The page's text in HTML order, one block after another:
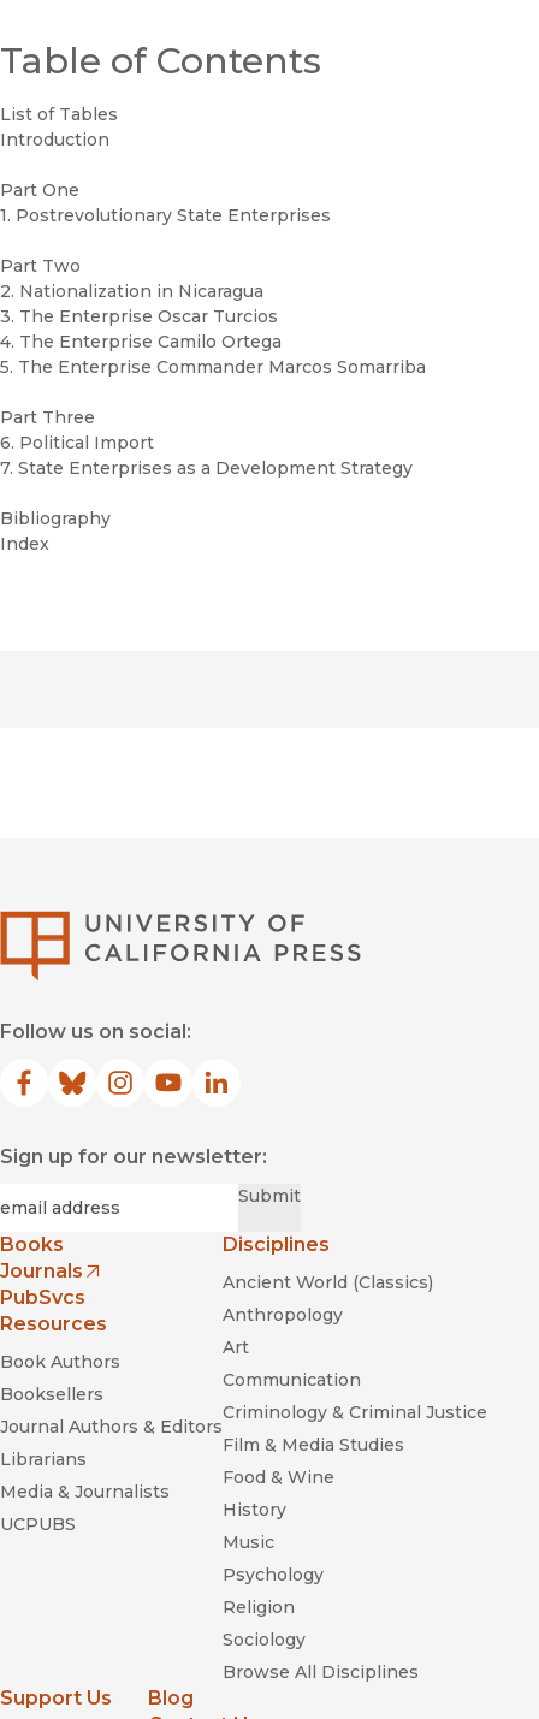
Table of Contents
List of Tables
Introduction
Part One
1. Postrevolutionary State Enterprises
Part Two
2. Nationalization in Nicaragua
3. The Enterprise Oscar Turcios
4. The Enterprise Camilo Ortega
5. The Enterprise Commander Marcos Somarriba
Part Three
6. Political Import
7. State Enterprises as a Development Strategy
Bibliography
Index
Follow us on social:
Facebook
(opens in new window)
Bluesky
(opens in new window)
Instagram
(opens in new window)
YouTube
(opens in new window)
LinkedIn
(opens in new window)
Sign up for our newsletter:
Submit
Books
Journals
(opens in new window)
PubSvcs
Resources
Book Authors
Booksellers
Journal Authors & Editors
Librarians
Media & Journalists
UCPUBS
Disciplines
Ancient World (Classics)
Anthropology
Art
Communication
Criminology & Criminal Justice
Film & Media Studies
Food & Wine
History
Music
Psychology
Religion
Sociology
Browse All Disciplines
Support Us
Blog